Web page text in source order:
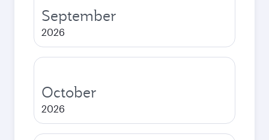
September
2026
October
2026